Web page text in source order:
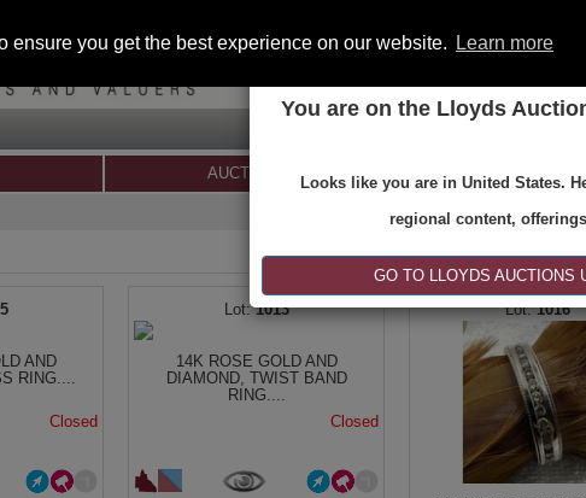
ensure you get the best experience on our website. Learn more
You are on the Lloyds
Looks like you are in United States.
regional content,
GO TO LLOYDS AUCTIONS
AUCTIONS REGISTER
|< < 1 of 1 >
AND
RING....
Closed
1013
14K ROSE GOLD AND
DIAMOND, TWIST BAND
RING....
Closed
1016